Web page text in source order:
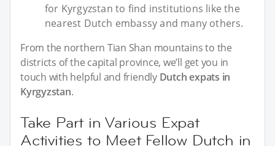
for Kyrgyzstan to find institutions like the
nearest Dutch embassy and many others.
From the northern Tian Shan mountains to the
districts of the capital province, we’ll get you in
touch with helpful and friendly Dutch expats in
Kyrgyzstan.
Take Part in Various Expat
Activities to Meet Fellow Dutch in